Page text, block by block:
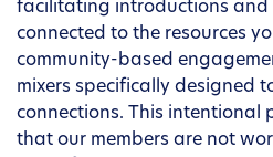
facilitating introductions and
connected to the resources
community-based
mixers specifically designed
connections. This intentional
that our members are not